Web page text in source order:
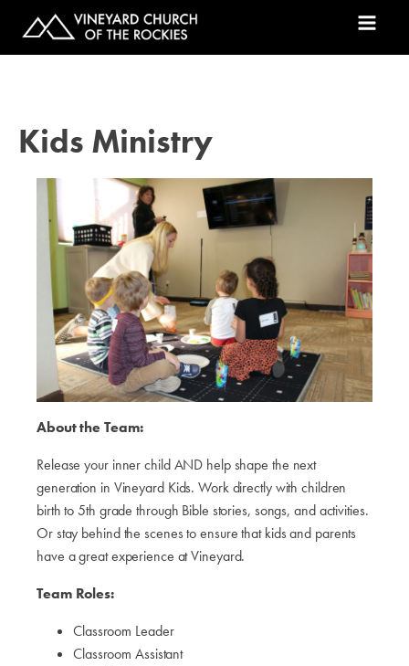
Kids Ministry
About the Team:
Release your inner child AND help shape the next
generation in Vineyard Kids. Work directly with children
birth to 5th grade through Bible stories, songs, and activities.
Or stay behind the scenes to ensure that kids and parents
have a great experience at Vineyard.
Team Roles:
Classroom Leader
Classroom Assistant